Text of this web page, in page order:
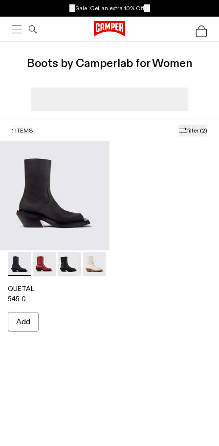
Sale: Get an extra 10% Off
Boots by Camperlab for Women
filter (2)
1 ITEMS
QUETAL - A700021-001 - BLACK
QUETAL - A700021-008
QUETAL - A700021-007
QUETAL - A700021-004
QUETAL
545 €
Add